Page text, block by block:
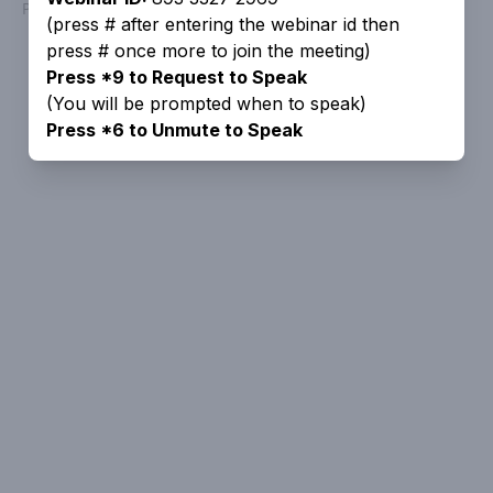
(press # after entering the webinar id then
press # once more to join the meeting)
Press *9 to Request to Speak
(You will be prompted when to speak)
Press *6 to Unmute to Speak
Powered byPeople Speak